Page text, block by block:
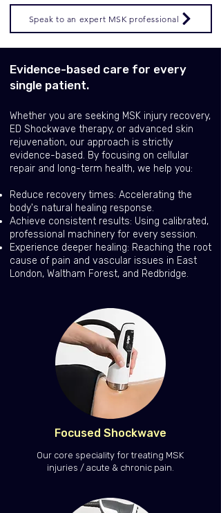
Speak to an expert MSK professional
Evidence-based care for every
single patient.
Whether you are seeking MSK injury recovery,
ED Shockwave therapy, or advanced skin
rejuvenation, our approach is strictly
evidence-based. By focusing on cellular
repair and long-term health, we help you:
Reduce recovery times: Accelerating the
body's natural healing response.
Achieve consistent results: Using calibrated,
professional machinery for every session.
Experience deeper healing: Reaching the root
cause of pain and vascular issues in East
London, Waltham Forest, and Redbridge.
Focused Shockwave
Our core speciality for treating MSK
injuries / acute & chronic pain.